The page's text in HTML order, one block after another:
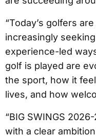
“Today’s golfers
increasingly
experience-led
golf is played are
the sport, how it
lives, and how
“BIG SWINGS
with a clear